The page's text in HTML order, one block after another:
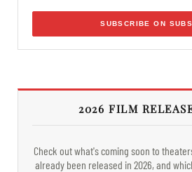
SUBSCRIBE ON
2026 FILM
Check out what's coming soon to
already been released in 2026, and